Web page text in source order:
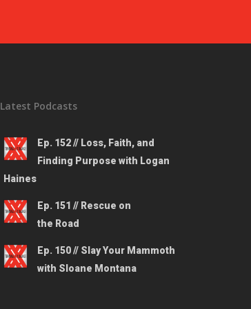
Latest Podcasts
Ep. 152 // Loss, Faith, and
Finding Purpose with Logan
Haines
Ep. 151 // Rescue on
the Road
Ep. 150 // Slay Your Mammoth
with Sloane Montana